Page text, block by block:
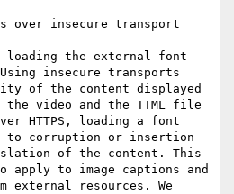
over insecure transport
loading the external font
insecure transports
of the content displayed
video and the TTML file
HTTPS, loading a font
to corruption or insertion
of the content. This
apply to image captions and
external resources. We